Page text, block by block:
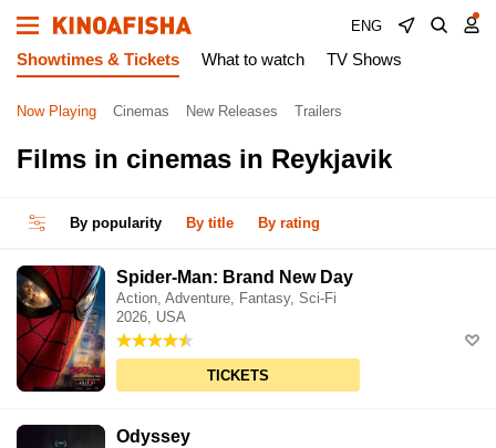
ENG
Showtimes & Tickets What to watch TV Shows
Now Playing Cinemas New Releases Trailers
Films in cinemas in Reykjavik
By popularity By title By rating
Spider-Man: Brand New Day
Action, Adventure, Fantasy, Sci-Fi
2026, USA
TICKETS
Odyssey